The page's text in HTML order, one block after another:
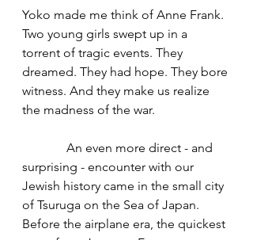
Yoko made me think of Anne Frank.
Two young girls swept up in a
torrent of tragic events. They
dreamed. They had hope. They bore
witness. And they make us realize
the madness of the war.
surprising - encounter with our
Jewish history came in the small city
of Tsuruga on the Sea of Japan.
Before the airplane era, the quickest